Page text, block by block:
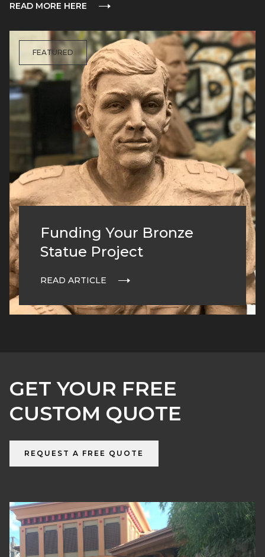
READ MORE HERE
FEATURED
Funding Your Bronze
Statue Project
READ ARTICLE
GET YOUR FREE
CUSTOM QUOTE
REQUEST A FREE QUOTE